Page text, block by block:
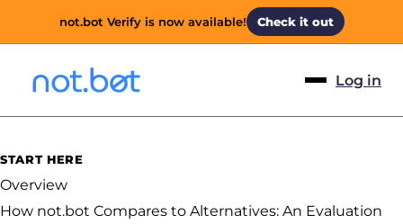
not.bot Verify is now available! Check it out
Log in
START HERE
Overview
How not.bot Compares to Alternatives: An Evaluation